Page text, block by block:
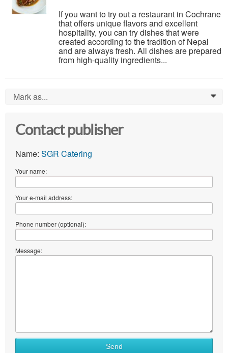
If you want to try out a restaurant in Cochrane
that offers unique flavors and excellent
hospitality, you can try dishes that were
created according to the tradition of Nepal
and are always fresh. All dishes are prepared
from high-quality ingredients...
Mark as... 0
Contact publisher
Name: SGR Catering
Your name:
Your e-mail address:
Phone number (optional):
Message:
Send